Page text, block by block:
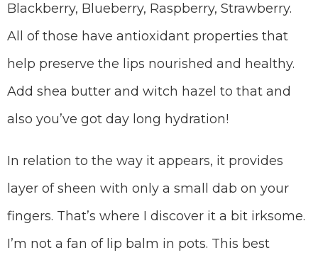
Blackberry, Blueberry, Raspberry, Strawberry.
All of those have antioxidant properties that
help preserve the lips nourished and healthy.
Add shea butter and witch hazel to that and
also you’ve got day long hydration!
In relation to the way it appears, it provides
layer of sheen with only a small dab on your
fingers. That’s where I discover it a bit irksome.
I’m not a fan of lip balm in pots. This best